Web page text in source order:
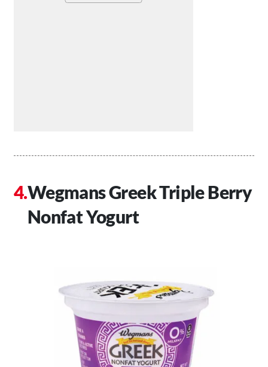
Wegmans Greek Triple Berry
Nonfat Yogurt